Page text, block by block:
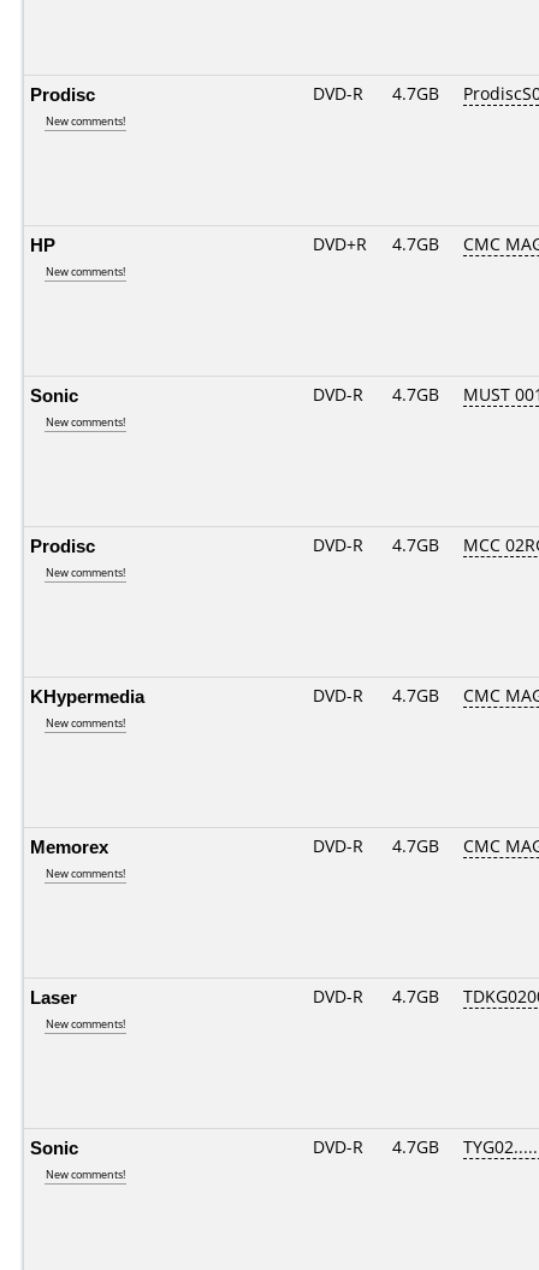
Prodisc
New comments!
DVD-R 4.7GB
HP
New comments!
DVD+R 4.7GB CMC
Sonic
New comments!
DVD-R 4.7GB MUST
Prodisc
New comments!
DVD-R 4.7GB MCC
KHypermedia
New comments!
DVD-R 4.7GB CMC
Memorex
New comments!
DVD-R 4.7GB CMC
Laser
New comments!
DVD-R 4.7GB
Sonic
New comments!
DVD-R 4.7GB